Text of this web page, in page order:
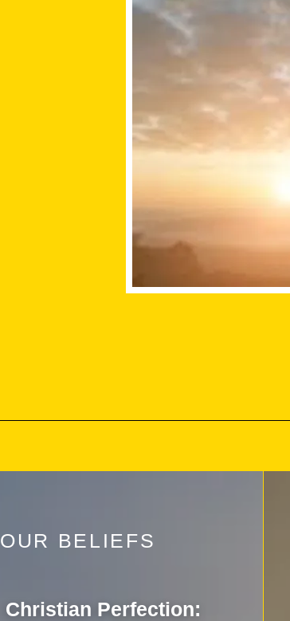
OUR BELIEFS
Christian Perfection: